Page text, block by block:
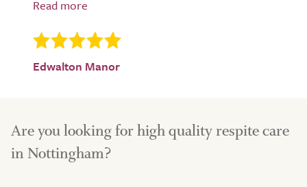
Edwalton Manor
Are you looking for high quality respite care
in Nottingham?